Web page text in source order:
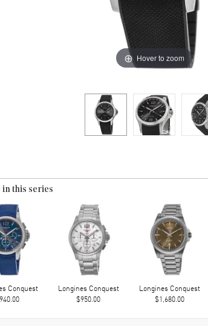
Hover to zoom
in this series
Conquest
Longines Conquest
$950.00
Longines Conquest
$1,680.00